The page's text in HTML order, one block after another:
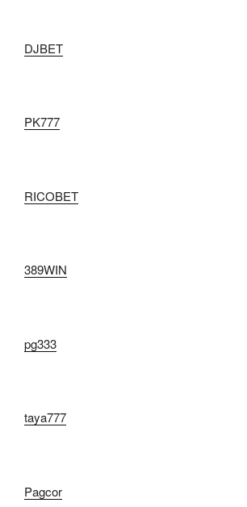
DJBET
PK777
RICOBET
389WIN
pg333
taya777
Pagcor